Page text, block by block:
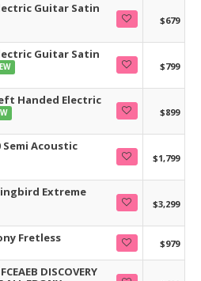
Guitar Satin
$679
Guitar Satin
$799
Handed Electric
$899
Semi Acoustic
$1,799
Extreme
$3,299
Fretless $979
DISCOVERY